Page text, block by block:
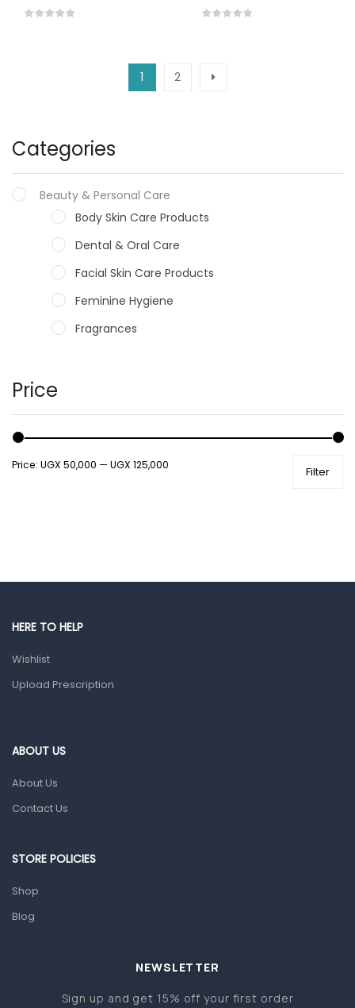
Categories
Beauty & Personal Care
Body Skin Care Products
Dental & Oral Care
Facial Skin Care Products
Feminine Hygiene
Fragrances
Male Grooming products
Shower Essentials
Health and Medicine
Gut Health
Prescription Medication
Home Health Care
Sanitation
Baby care products
Baby Cold, Flu, Allergies & Fever
Price
Filter
Price: UGX 50,000 — UGX 125,000
1 2
HERE TO HELP
Wishlist
Upload Prescription
ABOUT US
About Us
Contact Us
STORE POLICIES
Shop
Blog
NEWSLETTER
Sign up and get 15% off your first order